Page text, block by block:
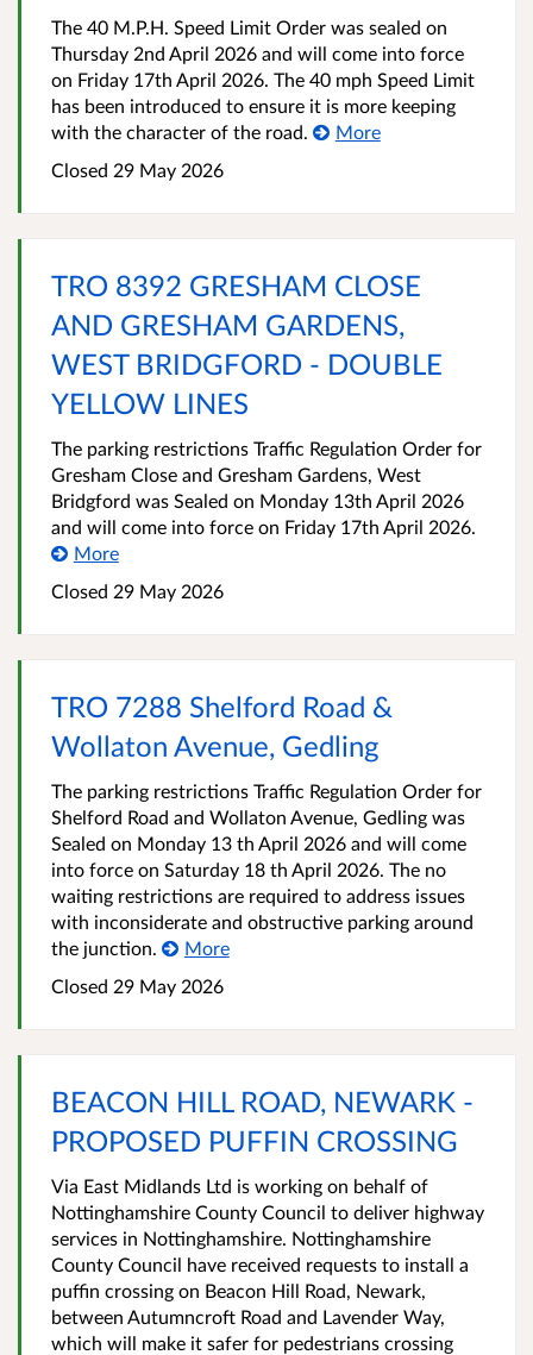
The 40 M.P.H. Speed Limit Order was sealed on
Thursday 2nd April 2026 and will come into force
on Friday 17th April 2026. The 40 mph Speed Limit
has been introduced to ensure it is more keeping
with the character of the road.
More
Closed 29 May 2026
TRO 8392 GRESHAM CLOSE
AND GRESHAM GARDENS,
WEST BRIDGFORD - DOUBLE
YELLOW LINES
The parking restrictions Traffic Regulation Order for
Gresham Close and Gresham Gardens, West
Bridgford was Sealed on Monday 13th April 2026
and will come into force on Friday 17th April 2026.
More
Closed 29 May 2026
TRO 7288 Shelford Road &
Wollaton Avenue, Gedling
The parking restrictions Traffic Regulation Order for
Shelford Road and Wollaton Avenue, Gedling was
Sealed on Monday 13 th April 2026 and will come
into force on Saturday 18 th April 2026. The no
waiting restrictions are required to address issues
with inconsiderate and obstructive parking around
the junction.
More
Closed 29 May 2026
BEACON HILL ROAD, NEWARK -
PROPOSED PUFFIN CROSSING
Via East Midlands Ltd is working on behalf of
Nottinghamshire County Council to deliver highway
services in Nottinghamshire. Nottinghamshire
County Council have received requests to install a
puffin crossing on Beacon Hill Road, Newark,
between Autumncroft Road and Lavender Way,
which will make it safer for pedestrians crossing